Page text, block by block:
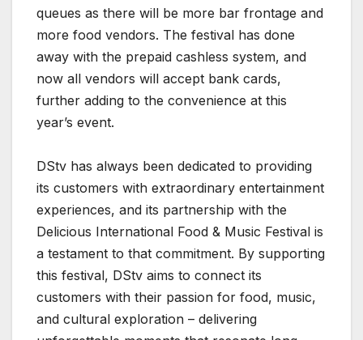
queues as there will be more bar frontage and
more food vendors. The festival has done
away with the prepaid cashless system, and
now all vendors will accept bank cards,
further adding to the convenience at this
year’s event.
DStv has always been dedicated to providing
its customers with extraordinary entertainment
experiences, and its partnership with the
Delicious International Food & Music Festival is
a testament to that commitment. By supporting
this festival, DStv aims to connect its
customers with their passion for food, music,
and cultural exploration – delivering